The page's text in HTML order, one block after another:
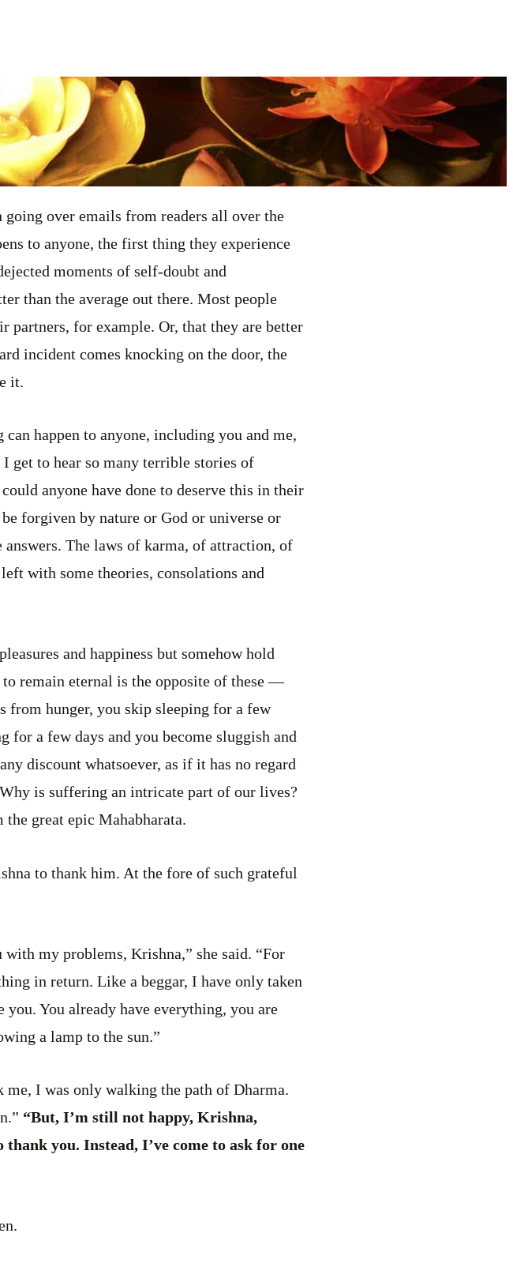
over emails from readers all over the
to anyone, the first thing they experience
moments of self-doubt and
than the average out there. Most people
partners, for example. Or, that they are better
incident comes knocking on the door, the
it.
happen to anyone, including you and me,
get to hear so many terrible stories of
anyone have done to deserve this in their
forgiven by nature or God or universe or
answers. The laws of karma, of attraction, of
with some theories, consolations and
and happiness but somehow hold
remain eternal is the opposite of these —
from hunger, you skip sleeping for a few
for a few days and you become sluggish and
discount whatsoever, as if it has no regard
is suffering an intricate part of our lives?
great epic Mahabharata.
to thank him. At the fore of such grateful
my problems, Krishna,” she said. “For
in return. Like a beggar, I have only taken
You already have everything, you are
a lamp to the sun.”
me, I was only walking the path of Dharma.
“But, I’m still not happy, Krishna,
you. Instead, I’ve come to ask for one